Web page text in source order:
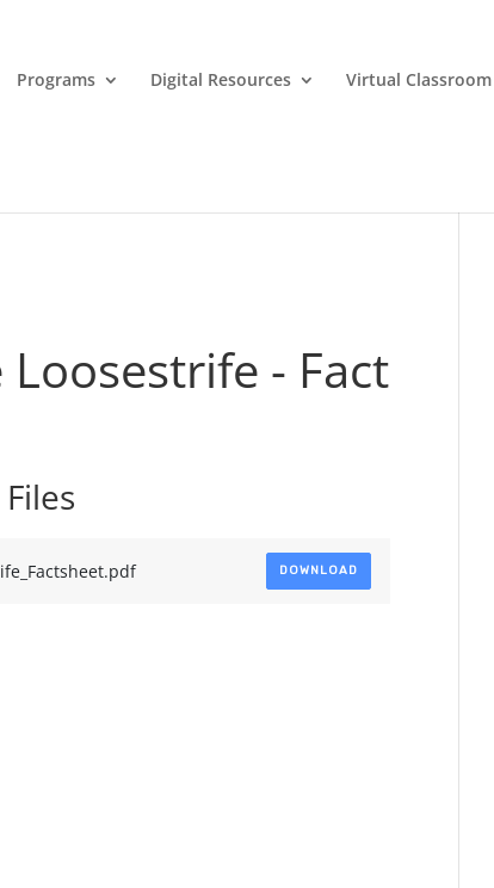
Programs Digital Resources Virtual Classroom
Loosestrife - Fact
DOWNLOAD